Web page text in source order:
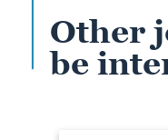
Other
be